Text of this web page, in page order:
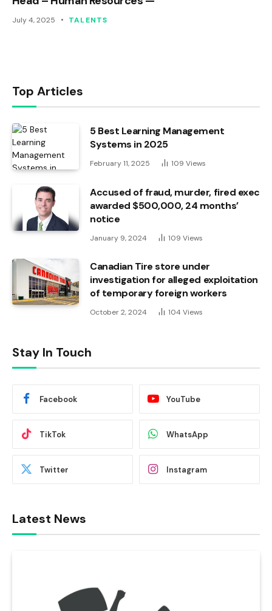
July 4, 2025 TALENTS
Top Articles
5 Best Learning Management
Systems in 2025
February 11, 2025 109 Views
Accused of fraud, murder, fired exec
awarded $500,000, 24 months’
notice
January 9, 2024 109 Views
Canadian Tire store under
investigation for alleged exploitation
of temporary foreign workers
October 2, 2024 104 Views
Stay In Touch
Facebook YouTube
TikTok WhatsApp
Twitter Instagram
Latest News